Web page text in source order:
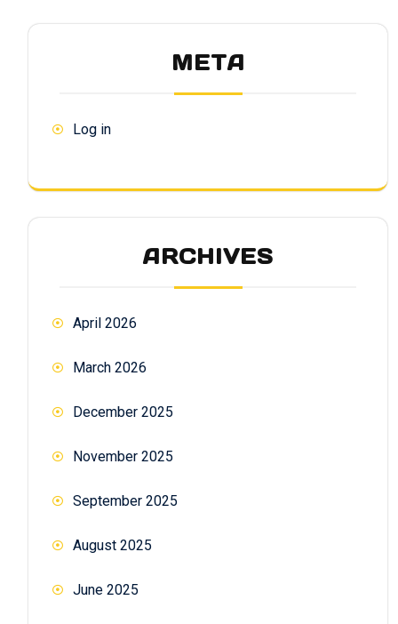
META
Log in
ARCHIVES
April 2026
March 2026
December 2025
November 2025
September 2025
August 2025
June 2025